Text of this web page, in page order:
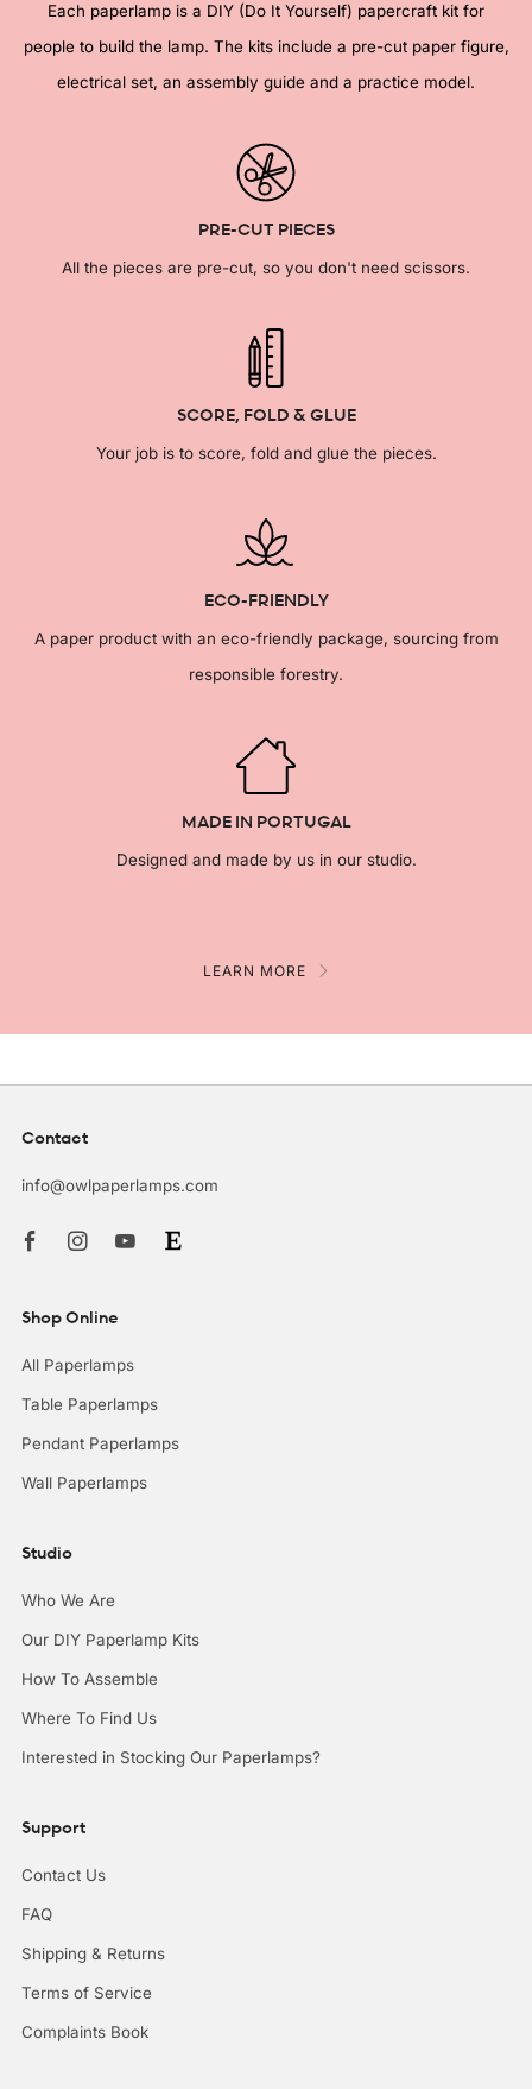
Each paperlamp is a DIY (Do It Yourself) papercraft kit for
people to build the lamp. The kits include a pre-cut paper figure,
electrical set, an assembly guide and a practice model.
PRE-CUT PIECES
All the pieces are pre-cut, so you don't need scissors.
SCORE, FOLD & GLUE
Your job is to score, fold and glue the pieces.
ECO-FRIENDLY
A paper product with an eco-friendly package, sourcing from
responsible forestry.
MADE IN PORTUGAL
Designed and made by us in our studio.
LEARN MORE
Contact
info@owlpaperlamps.com
Shop Online
All Paperlamps
Table Paperlamps
Pendant Paperlamps
Wall Paperlamps
Studio
Who We Are
Our DIY Paperlamp Kits
How To Assemble
Where To Find Us
Interested in Stocking Our Paperlamps?
Support
Contact Us
FAQ
Shipping & Returns
Terms of Service
Complaints Book